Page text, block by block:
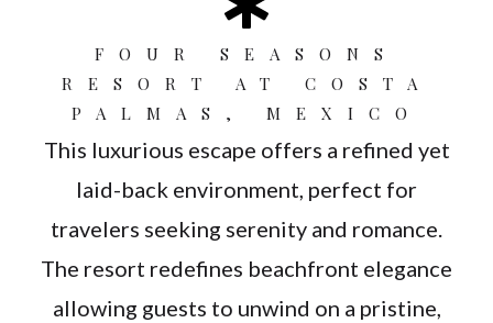
FOUR SEASONS
RESORT AT COSTA
PALMAS, MEXICO
This luxurious escape offers a refined yet
laid-back environment, perfect for
travelers seeking serenity and romance.
The resort redefines beachfront elegance
allowing guests to unwind on a pristine,